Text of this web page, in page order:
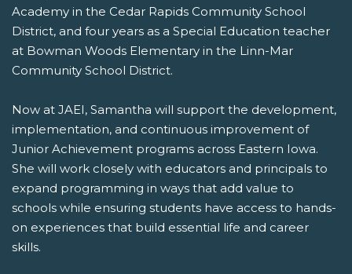
Academy in the Cedar Rapids Community School
District, and four years as a Special Education teacher
at Bowman Woods Elementary in the Linn-Mar
Community School District.
Now at JAEI, Samantha will support the development,
implementation, and continuous improvement of
Junior Achievement programs across Eastern Iowa.
She will work closely with educators and principals to
expand programming in ways that add value to
schools while ensuring students have access to hands-
on experiences that build essential life and career
skills.